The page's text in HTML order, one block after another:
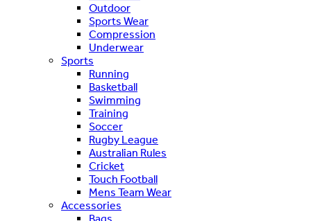
Outdoor
Sports Wear
Compression
Underwear
Sports
Running
Basketball
Swimming
Training
Soccer
Rugby League
Australian Rules
Cricket
Touch Football
Mens Team Wear
Accessories